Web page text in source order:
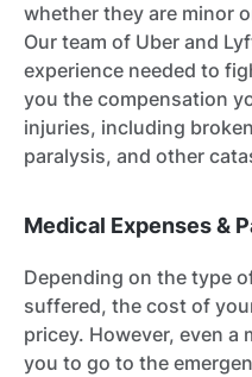
whether they are minor
Our team of Uber and
experience needed to
you the compensation
injuries, including
paralysis, and other
Medical Expenses &
Depending on the type
suffered, the cost of
pricey. However, even a
you to go to the